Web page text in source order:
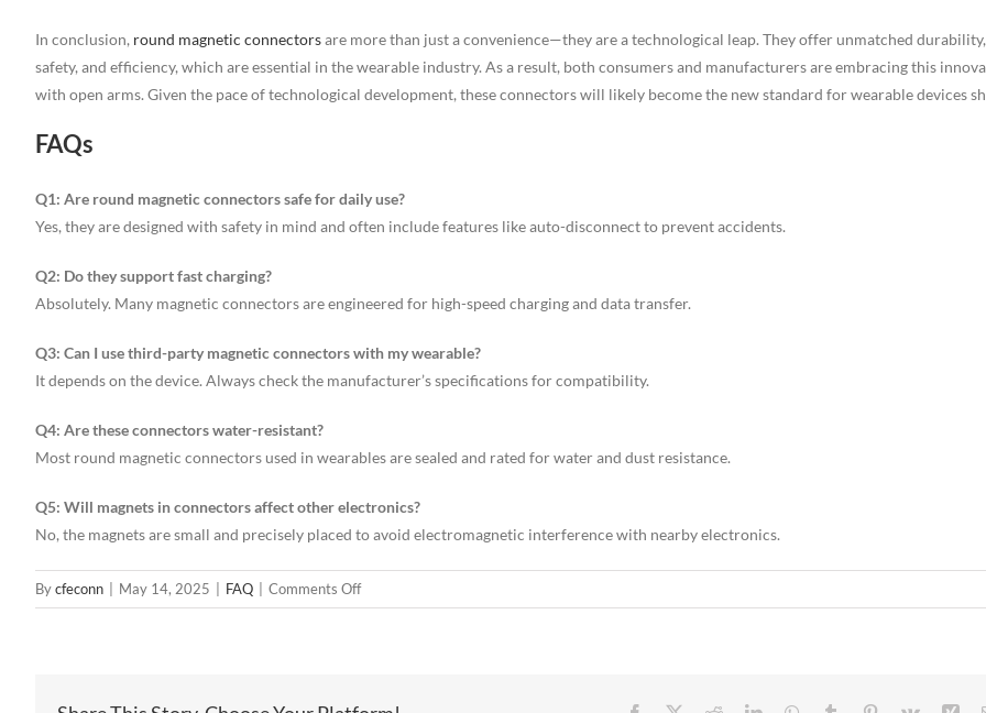
In conclusion, round magnetic connectorsare more than just a convenience—they are a technological leap. They offer unmatched
safety, and efficiency, which are essential in the wearable industry. As a result, both consumers and manufacturers are embracing this
with open arms. Given the pace of technological development, these connectors will likely become the new standard for wearable devices
FAQs
Q1: Are round magnetic connectors safe for daily use?
Yes, they are designed with safety in mind and often include features like auto-disconnect to prevent accidents.
Q2: Do they support fast charging?
Absolutely. Many magnetic connectors are engineered for high-speed charging and data transfer.
Q3: Can I use third-party magnetic connectors with my wearable?
It depends on the device. Always check the manufacturer’s specifications for compatibility.
Q4: Are these connectors water-resistant?
Most round magnetic connectors used in wearables are sealed and rated for water and dust resistance.
Q5: Will magnets in connectors affect other electronics?
No, the magnets are small and precisely placed to avoid electromagnetic interference with nearby electronics.
Bycfeconn May 14, 2025 FAQ Comments Offon
How